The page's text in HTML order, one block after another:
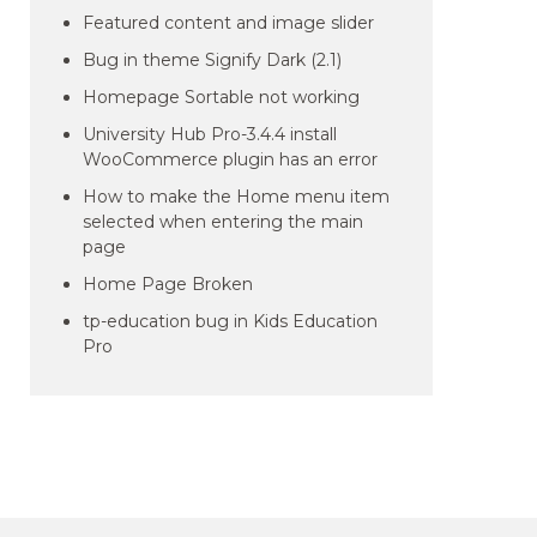
Featured content and image slider
Bug in theme Signify Dark (2.1)
Homepage Sortable not working
University Hub Pro-3.4.4 install
WooCommerce plugin has an error
How to make the Home menu item
selected when entering the main
page
Home Page Broken
tp-education bug in Kids Education
Pro